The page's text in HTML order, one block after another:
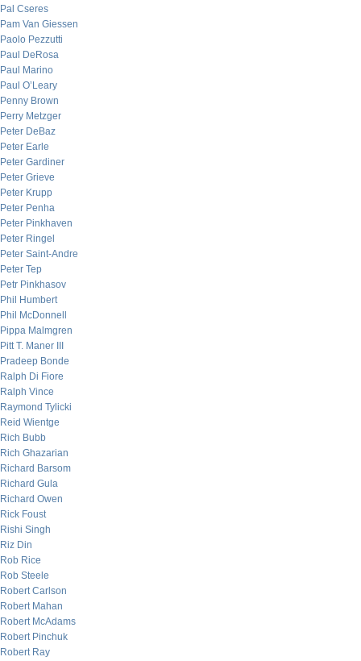
Pal Cseres
Pam Van Giessen
Paolo Pezzutti
Paul DeRosa
Paul Marino
Paul O’Leary
Penny Brown
Perry Metzger
Peter DeBaz
Peter Earle
Peter Gardiner
Peter Grieve
Peter Krupp
Peter Penha
Peter Pinkhaven
Peter Ringel
Peter Saint-Andre
Peter Tep
Petr Pinkhasov
Phil Humbert
Phil McDonnell
Pippa Malmgren
Pitt T. Maner III
Pradeep Bonde
Ralph Di Fiore
Ralph Vince
Raymond Tylicki
Reid Wientge
Rich Bubb
Rich Ghazarian
Richard Barsom
Richard Gula
Richard Owen
Rick Foust
Rishi Singh
Riz Din
Rob Rice
Rob Steele
Robert Carlson
Robert Mahan
Robert McAdams
Robert Pinchuk
Robert Ray